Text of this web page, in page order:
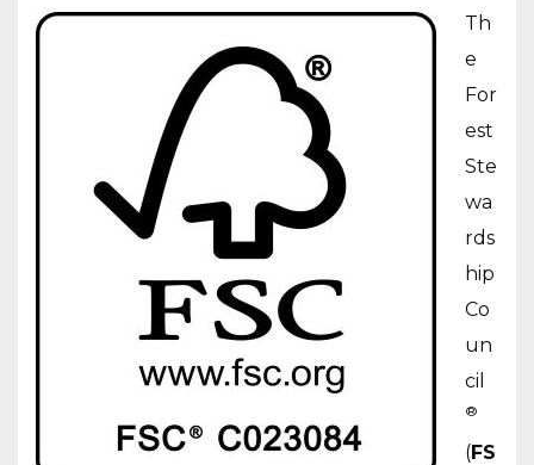
Th
e
For
est
Ste
wa
rds
hip
Co
un
cil
®
(FS